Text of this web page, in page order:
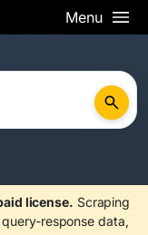
Menu
license. Scraping
response data,